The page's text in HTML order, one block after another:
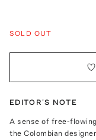
SOLD OUT
EDITOR'S NOTE
A sense of free-
the Colombian